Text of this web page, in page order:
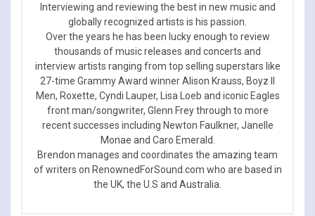
Interviewing and reviewing the best in new music and
globally recognized artists is his passion.
Over the years he has been lucky enough to review
thousands of music releases and concerts and
interview artists ranging from top selling superstars like
27-time Grammy Award winner Alison Krauss, Boyz II
Men, Roxette, Cyndi Lauper, Lisa Loeb and iconic Eagles
front man/songwriter, Glenn Frey through to more
recent successes including Newton Faulkner, Janelle
Monae and Caro Emerald.
Brendon manages and coordinates the amazing team
of writers on RenownedForSound.com who are based in
the UK, the U.S and Australia.